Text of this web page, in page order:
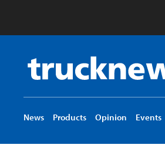
Truck
News
logo
News Products Opinion Events